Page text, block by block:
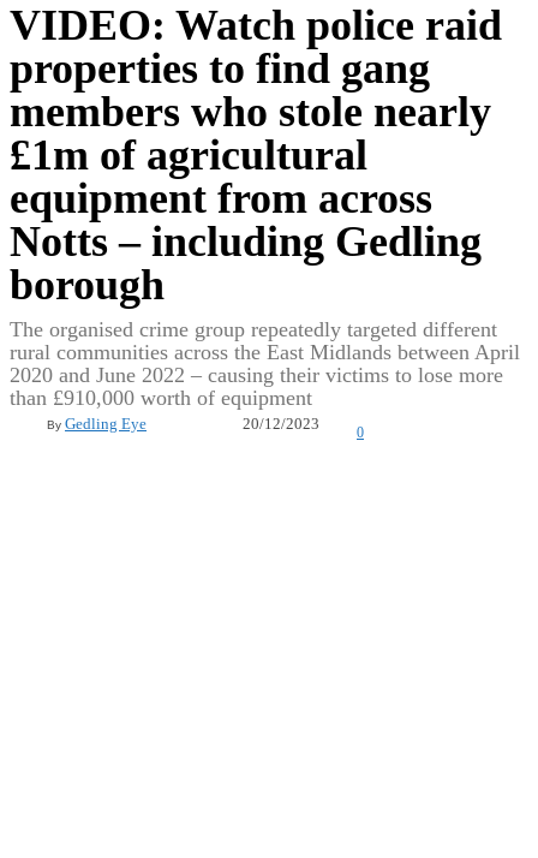
VIDEO: Watch police raid
properties to find gang
members who stole nearly
£1m of agricultural
equipment from across
Notts – including Gedling
borough
The organised crime group repeatedly targeted different
rural communities across the East Midlands between April
2020 and June 2022 – causing their victims to lose more
than £910,000 worth of equipment
By Gedling Eye 20/12/2023
0